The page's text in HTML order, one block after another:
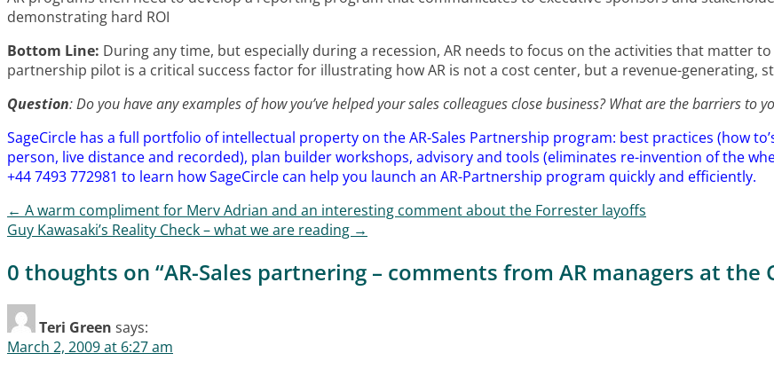
demonstrating hard ROI
Bottom Line: During any time, but especially during a recession, AR needs to focus on the activities that matter to
partnership pilot is a critical success factor for illustrating how AR is not a cost center, but a revenue-generating,
Question: Do you have any examples of how you’ve helped your sales colleagues close business? What are the barriers to
SageCircle has a full portfolio of intellectual property on the AR-Sales Partnership program: best practices (how
person, live distance and recorded), plan builder workshops, advisory and tools (eliminates re-invention of the
+44 7493 772981 to learn how SageCircle can help you launch an AR-Partnership program quickly and efficiently.
Post navigation
← A warm compliment for Merv Adrian and an interesting comment about the Forrester layoffs
Guy Kawasaki’s Reality Check – what we are reading →
0 thoughts on “AR-Sales partnering – comments from AR managers at the
Teri Green says:
March 2, 2009 at 6:27 am